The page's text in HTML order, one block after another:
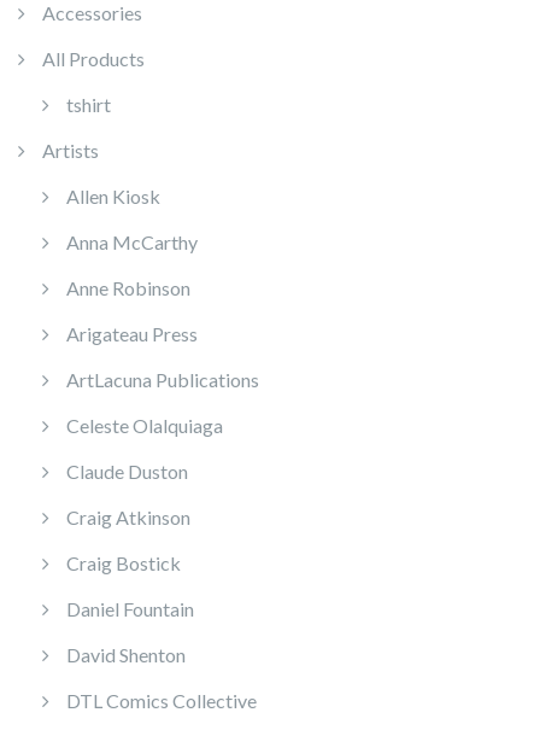
Accessories
All Products
tshirt
Artists
Allen Kiosk
Anna McCarthy
Anne Robinson
Arigateau Press
ArtLacuna Publications
Celeste Olalquiaga
Claude Duston
Craig Atkinson
Craig Bostick
Daniel Fountain
David Shenton
DTL Comics Collective